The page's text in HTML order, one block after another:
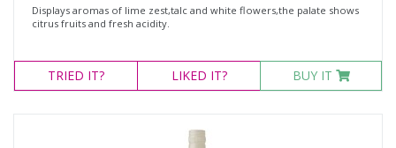
Displays aromas of lime zest,talc and white flowers,the palate shows
citrus fruits and fresh acidity.
TRIED IT? LIKED IT? BUY IT